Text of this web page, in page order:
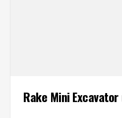
Rake Mini